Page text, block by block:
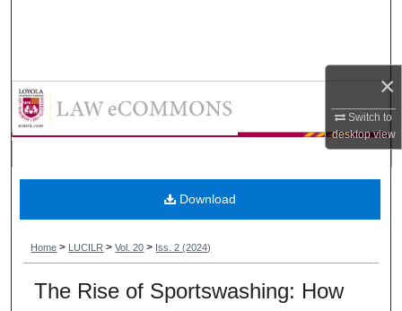
×
Switch to
desktopview
My Account
Digital Commons Network™
Loyola University Chicago
Home > LUCILR > Vol. 20 > Iss. 2 (2024)
The Rise of Sportswashing: How
Download